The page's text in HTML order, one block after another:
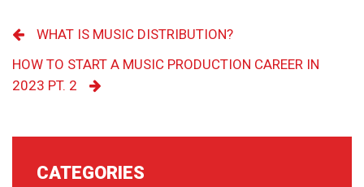
WHAT IS MUSIC DISTRIBUTION?
HOW TO START A MUSIC PRODUCTION CAREER IN
2023 PT. 2
CATEGORIES